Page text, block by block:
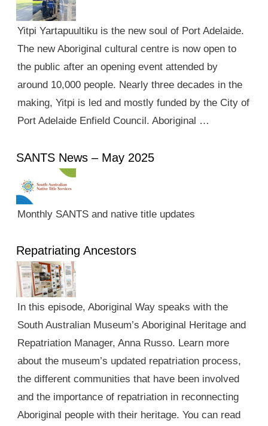
Yitpi Yartapuultiku is the new soul of Port Adelaide.
The new Aboriginal cultural centre is now open to
the public after an opening event attended by
around 10,000 people. Nearly three decades in the
making, Yitpi is led and mostly funded by the City of
Port Adelaide Enfield Council. Aboriginal …
SANTS News – May 2025
Monthly SANTS and native title updates
Repatriating Ancestors
In this episode, Aboriginal Way speaks with the
South Australian Museum’s Aboriginal Heritage and
Repatriation Manager, Anna Russo. Learn more
about the museum’s updated repatriation process,
the different communities that have been involved
and the importance of repatriation in reconnecting
Aboriginal people with their heritage. You can read